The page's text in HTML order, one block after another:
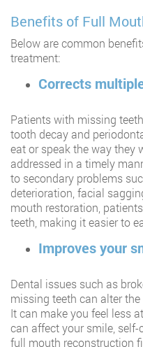
Benefits of Full
Below are common
treatment:
Corrects
Patients with missing
tooth decay and
eat or speak the way they
addressed in a timely
to secondary problems
deterioration, facial
mouth restoration,
teeth, making it easier to
Improves your
Dental issues such as
missing teeth can alter
It can make you feel less
can affect your smile,
full mouth reconstruction